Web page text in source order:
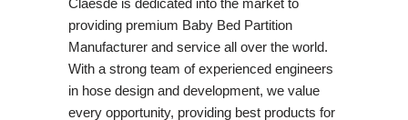
providing premium Baby Bed Partition
Manufacturer and service all over the world.
With a strong team of experienced engineers
in hose design and development, we value
every opportunity, providing best products for